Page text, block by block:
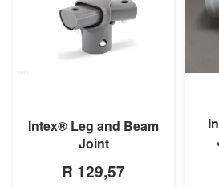
Intex® Leg and Beam
Joint
R 129,57